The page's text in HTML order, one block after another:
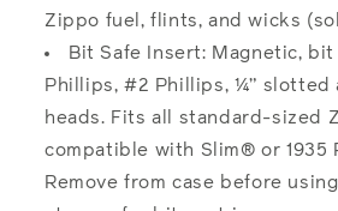
Zippo fuel, flints, and wicks
Bit Safe Insert: Magnetic,
Phillips, #2 Phillips, ¼” slotted
heads. Fits all standard-sized
compatible with Slim® or 1935
Remove from case before